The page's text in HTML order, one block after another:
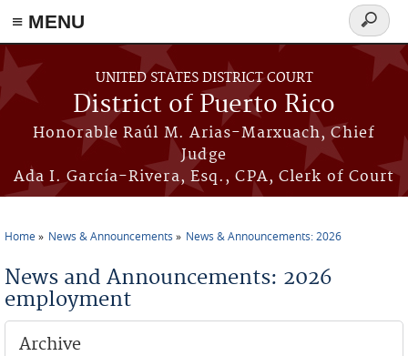
≡ MENU
Skip to main content
UNITED STATES DISTRICT COURT
District of Puerto Rico
Honorable Raúl M. Arias-Marxuach, Chief
Judge
Ada I. García-Rivera, Esq., CPA, Clerk of Court
Search
form
Home News & Announcements News & Announcements: 2026
News and Announcements: 2026
employment
Archive